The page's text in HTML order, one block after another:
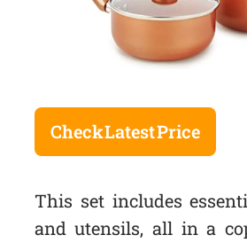
Check Latest Price
This set includes
and utensils, all in a